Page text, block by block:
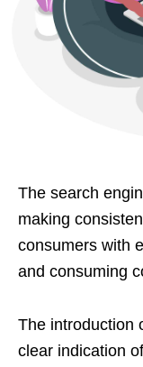
The search
making
consumers with
and consuming
The introduction
clear indication